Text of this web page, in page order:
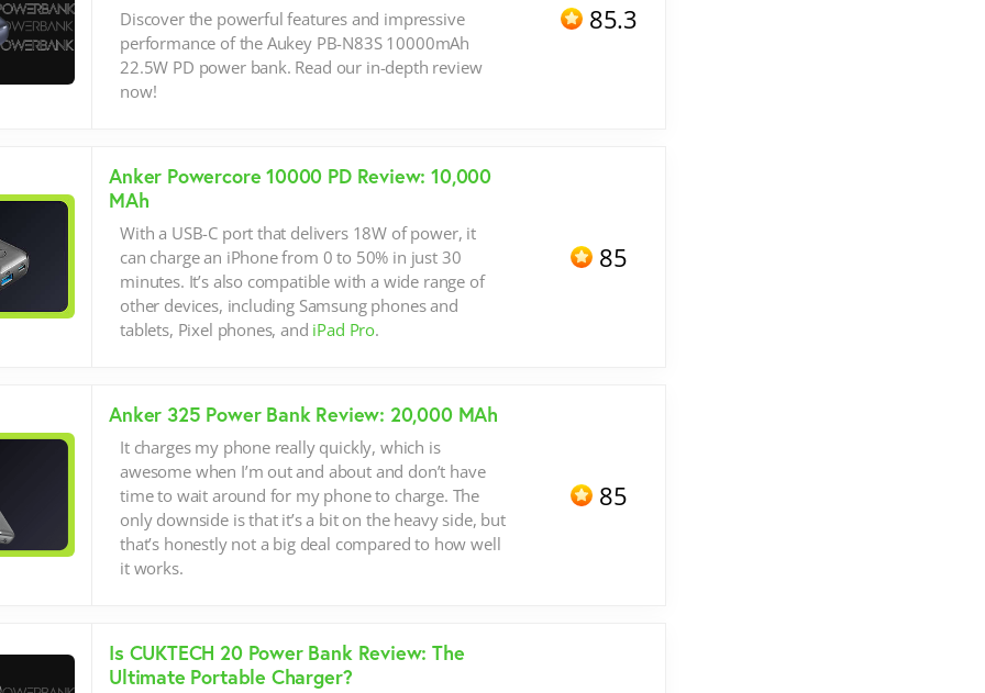
Discover the powerful features and impressive
performance of the Aukey PB-N83S 10000mAh
22.5W PD power bank. Read our in-depth review
now!
85.3
Anker Powercore 10000 PD Review: 10,000
MAh
With a USB-C port that delivers 18W of power, it
can charge an iPhone from 0 to 50% in just 30
minutes. It’s also compatible with a wide range of
other devices, including Samsung phones and
tablets, Pixel phones, and iPad Pro.
85
Anker 325 Power Bank Review: 20,000 MAh
It charges my phone really quickly, which is
awesome when I’m out and about and don’t have
time to wait around for my phone to charge. The
only downside is that it’s a bit on the heavy side, but
that’s honestly not a big deal compared to how well
it works.
85
Is CUKTECH 20 Power Bank Review: The
Ultimate Portable Charger?